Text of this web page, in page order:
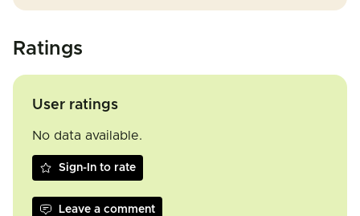
Ratings
User ratings
No data available.
Sign-In to rate
Leave a comment